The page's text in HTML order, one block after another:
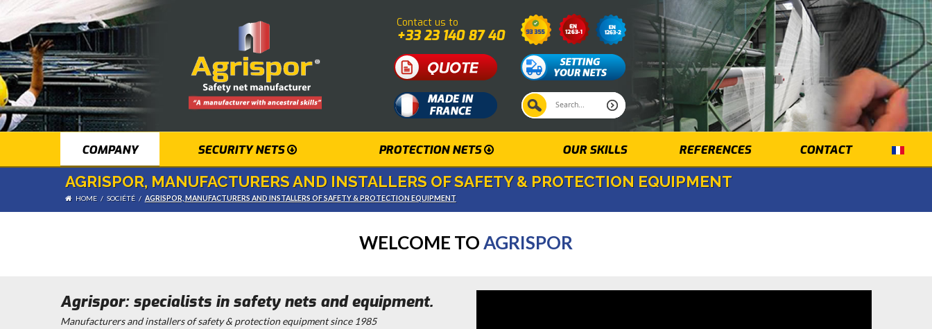
Contact us to
+33 23 140 87 40
COMPANY SECURITY NETS PROTECTION NETS OUR SKILLS REFERENCES CONTACT
AGRISPOR, MANUFACTURERS AND INSTALLERS OF SAFETY & PROTECTION EQUIPMENT
HOME / SOCIÉTÉ / AGRISPOR, MANUFACTURERS AND INSTALLERS OF SAFETY & PROTECTION EQUIPMENT
WELCOME TOAGRISPOR
Agrispor: specialists in safety nets and equipment.
Manufacturers and installers of safety & protection equipment since 1985